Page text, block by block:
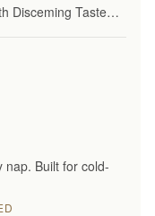
Disceming Taste
nap. Built for cold-